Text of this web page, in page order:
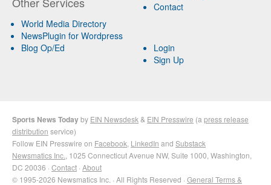
World Media Directory
NewsPlugin for Wordpress
Blog Op/Ed
Contact
Login
Sign Up
Sports News Todayby EIN Newsdesk & EIN Presswire (a press release
distribution service)
Follow EIN Presswire on Facebook LinkedIn and Substack
Newsmatics Inc. , 1025 Connecticut Avenue NW, Suite 1000, Washington,
DC 20036 · Contact · About
© 1995-2026 Newsmatics Inc. · All Rights Reserved · General Terms &